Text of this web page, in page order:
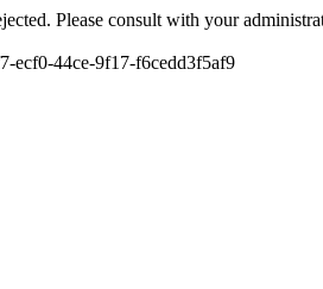
Please consult with your
ecf0-44ce-9f17-f6cedd3f5af9